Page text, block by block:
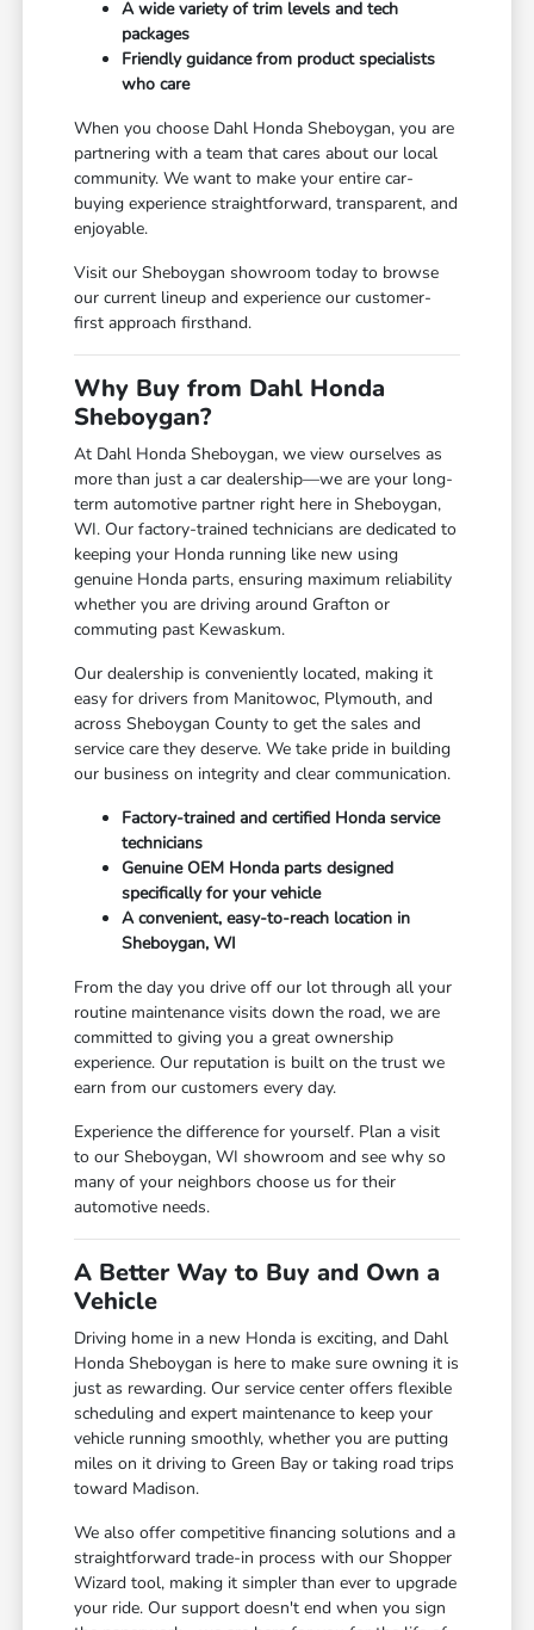
A wide variety of trim levels and tech
packages
Friendly guidance from product specialists
who care
When you choose Dahl Honda Sheboygan, you are
partnering with a team that cares about our local
community. We want to make your entire car-
buying experience straightforward, transparent, and
enjoyable.
Visit our Sheboygan showroom today to browse
our current lineup and experience our customer-
first approach firsthand.
Why Buy from Dahl Honda
Sheboygan?
At Dahl Honda Sheboygan, we view ourselves as
more than just a car dealership—we are your long-
term automotive partner right here in Sheboygan,
WI. Our factory-trained technicians are dedicated to
keeping your Honda running like new using
genuine Honda parts, ensuring maximum reliability
whether you are driving around Grafton or
commuting past Kewaskum.
Our dealership is conveniently located, making it
easy for drivers from Manitowoc, Plymouth, and
across Sheboygan County to get the sales and
service care they deserve. We take pride in building
our business on integrity and clear communication.
Factory-trained and certified Honda service
technicians
Genuine OEM Honda parts designed
specifically for your vehicle
A convenient, easy-to-reach location in
Sheboygan, WI
From the day you drive off our lot through all your
routine maintenance visits down the road, we are
committed to giving you a great ownership
experience. Our reputation is built on the trust we
earn from our customers every day.
Experience the difference for yourself. Plan a visit
to our Sheboygan, WI showroom and see why so
many of your neighbors choose us for their
automotive needs.
A Better Way to Buy and Own a
Vehicle
Driving home in a new Honda is exciting, and Dahl
Honda Sheboygan is here to make sure owning it is
just as rewarding. Our service center offers flexible
scheduling and expert maintenance to keep your
vehicle running smoothly, whether you are putting
miles on it driving to Green Bay or taking road trips
toward Madison.
We also offer competitive financing solutions and a
straightforward trade-in process with our Shopper
Wizard tool, making it simpler than ever to upgrade
your ride. Our support doesn't end when you sign